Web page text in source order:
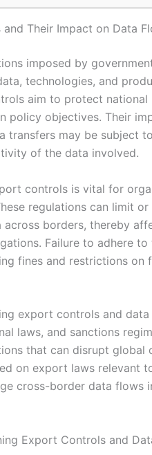
Their Impact on Data
imposed by
technologies, and
aim to protect national
policy objectives. Their
transfers may be subject
of the data involved.
controls is vital for
regulations can limit
borders, thereby
Failure to adhere to
fines and restrictions on
export controls and
laws, and sanctions
that can disrupt global
on export laws relevant
cross-border data flows
Export Controls and